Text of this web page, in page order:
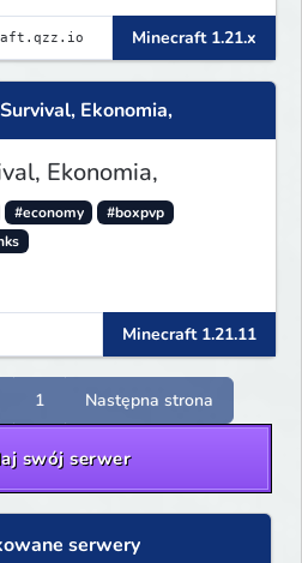
Minecraft 1.21.x
Ekonomia,
Ekonomia,
#economy
#boxpvp
Minecraft 1.21.11
1 Następna strona
swój serwer
serwery